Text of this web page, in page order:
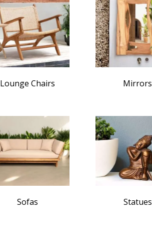
Lounge Chairs Mirrors
Sofas Statues